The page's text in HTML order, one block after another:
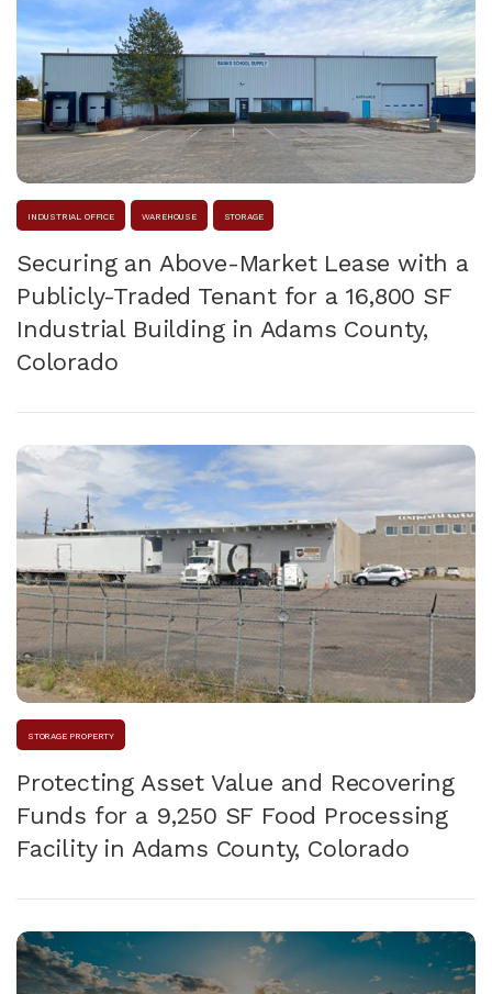
INDUSTRIAL OFFICE WAREHOUSE STORAGE
Securing an Above-Market Lease with a
Publicly-Traded Tenant for a 16,800 SF
Industrial Building in Adams County,
Colorado
STORAGE PROPERTY
Protecting Asset Value and Recovering
Funds for a 9,250 SF Food Processing
Facility in Adams County, Colorado